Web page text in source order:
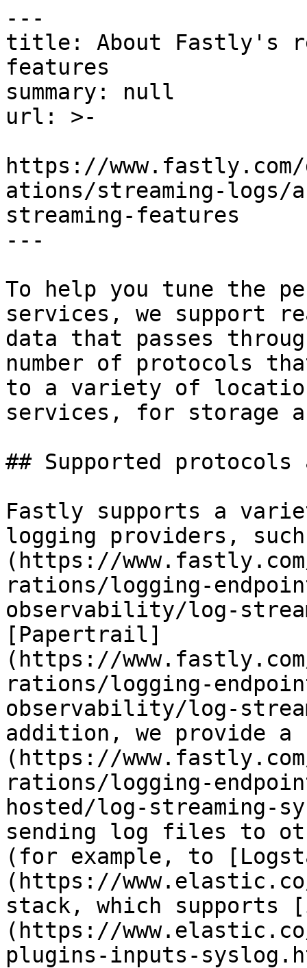
---
title: About Fastly's
features
summary: null
url: >-
https://
ations/streaming-
streaming-features
---
To help you tune the
services, we support
data that passes
number of protocols
to a variety of
services, for storage
## Supported
Fastly supports a
logging providers,
(https://
rations/logging-
observability/log-
[Papertrail]
(https://
rations/logging-
observability/log-
addition, we provide a
(https://
rations/logging-
hosted/log-
sending log files to
(for example, to
(https://
stack, which supports
(https://
plugins-inputs-